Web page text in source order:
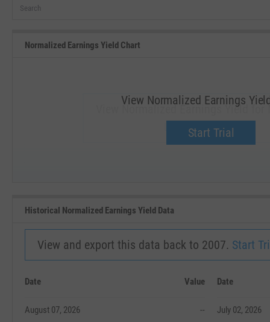
Normalized Earnings Yield Chart
View Normalized Earnings Yield for
Upgrade now.
View Normalized Earnings
Start Trial
Historical Normalized Earnings Yield Data
View and export this data back to 2007. Start
Date Value
August 07, 2026 --
Date
July 02, 2026